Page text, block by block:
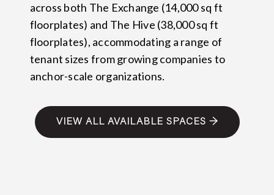
across both The Exchange (14,000 sq ft
floorplates) and The Hive (38,000 sq ft
floorplates), accommodating a range of
tenant sizes from growing companies to
anchor-scale organizations.
VIEW ALL AVAILABLE SPACES →